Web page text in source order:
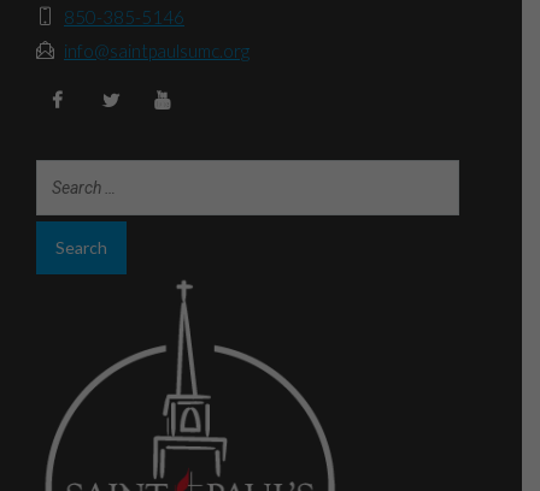
850-385-5146
info@saintpaulsumc.org